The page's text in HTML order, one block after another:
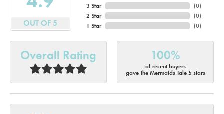
OUT OF 5
3 Star
2 Star
1 Star
(0)
(0)
(0)
Overall Rating 100%
of recent buyers
gave The Mermaids Tale 5 stars